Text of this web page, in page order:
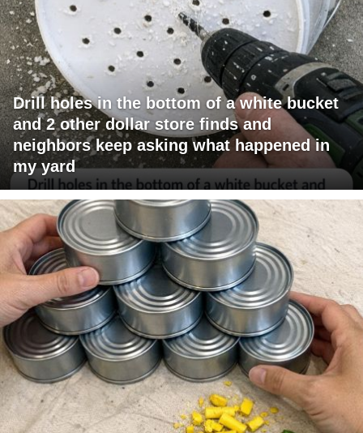
Drill holes in the bottom of a white bucket
and 2 other dollar store finds and
neighbors keep asking what happened in
my yard